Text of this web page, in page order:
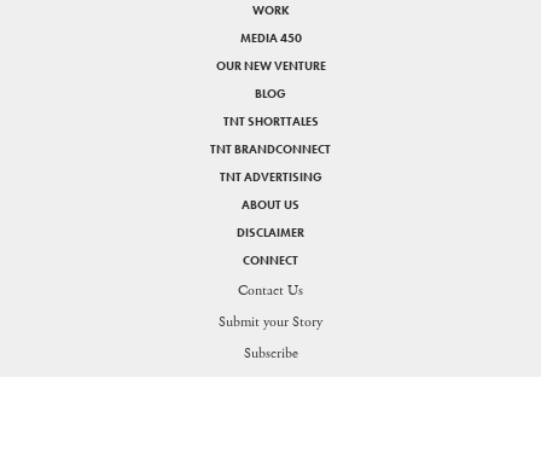
WORK
MEDIA 450
OUR NEW VENTURE
BLOG
TNT SHORTTALES
TNT BRANDCONNECT
TNT ADVERTISING
ABOUT US
DISCLAIMER
CONNECT
Contact Us
Submit your Story
Subscribe